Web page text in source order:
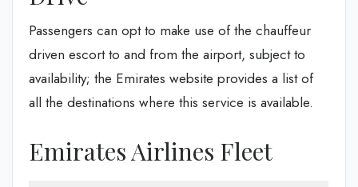
Passengers can opt to make use of the chauffeur
driven escort to and from the airport, subject to
availability; the Emirates website provides a list of
all the destinations where this service is available.
Emirates Airlines Fleet